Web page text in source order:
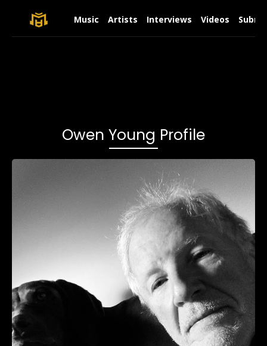
Music Artists Interviews Videos
Owen Young Profile